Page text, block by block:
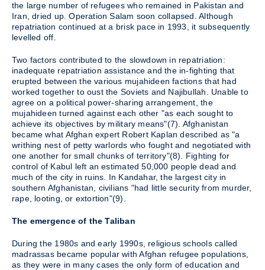
the large number of refugees who remained in Pakistan and
Iran, dried up. Operation Salam soon collapsed. Although
repatriation continued at a brisk pace in 1993, it subsequently
levelled off.
Two factors contributed to the slowdown in repatriation:
inadequate repatriation assistance and the in-fighting that
erupted between the various mujahideen factions that had
worked together to oust the Soviets and Najibullah. Unable to
agree on a political power-sharing arrangement, the
mujahideen turned against each other "as each sought to
achieve its objectives by military means"(7). Afghanistan
became what Afghan expert Robert Kaplan described as "a
writhing nest of petty warlords who fought and negotiated with
one another for small chunks of territory"(8). Fighting for
control of Kabul left an estimated 50,000 people dead and
much of the city in ruins. In Kandahar, the largest city in
southern Afghanistan, civilians "had little security from murder,
rape, looting, or extortion"(9).
The emergence of the Taliban
During the 1980s and early 1990s, religious schools called
madrassas became popular with Afghan refugee populations,
as they were in many cases the only form of education and